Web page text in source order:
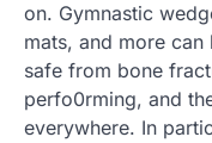
on. Gymnastic
mats, and more
safe from bone
perfo0rming, and
everywhere. In